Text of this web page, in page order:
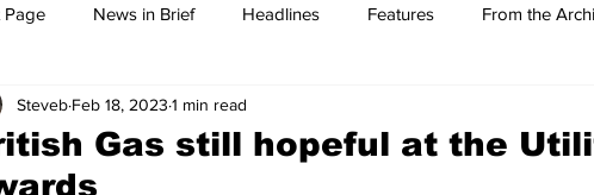
Page News in Brief Headlines Features From the
Politics Sport/Entertainment
Gas still hopeful at the
Steveb Feb 18, 2023 1 min read